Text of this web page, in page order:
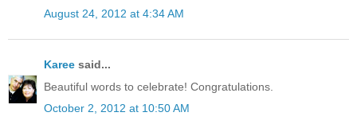
August 24, 2012 at 4:34 AM
Karee said...
Beautiful words to celebrate! Congratulations.
October 2, 2012 at 10:50 AM